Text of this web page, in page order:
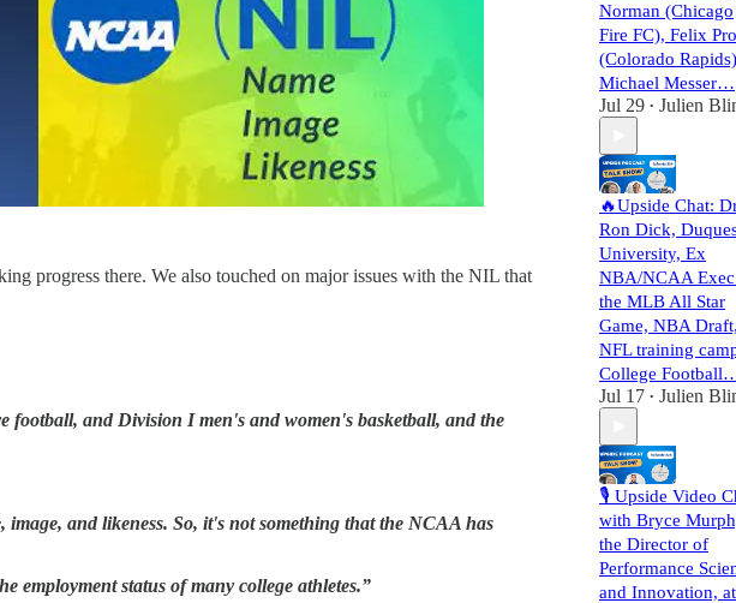
progress there. We also touched on major issues with the NIL that
football, and Division I men's and women's basketball, and the
and likeness. So, it's not something that the NCAA has
employment status of many college athletes.”
Norman (Chicago
Fire FC), Felix
(Colorado
Michael Messer…
Jul 29 • Julien
🔥Upside Chat:
Ron Dick,
University, Ex
NBA/NCAA
the MLB All Star
Game, NBA
NFL training
College
Jul 17 • Julien
🎙️ Upside Video
with Bryce
the Director of
Performance
and Innovation,